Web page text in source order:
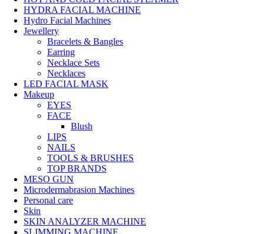
HYDRA FACIAL MACHINE
Hydro Facial Machines
Jewellery
Bracelets & Bangles
Earring
Necklace Sets
Necklaces
LED FACIAL MASK
Makeup
EYES
FACE
Blush
LIPS
NAILS
TOOLS & BRUSHES
TOP BRANDS
MESO GUN
Microdermabrasion Machines
Personal care
Skin
SKIN ANALYZER MACHINE
SLIMMING MACHINE